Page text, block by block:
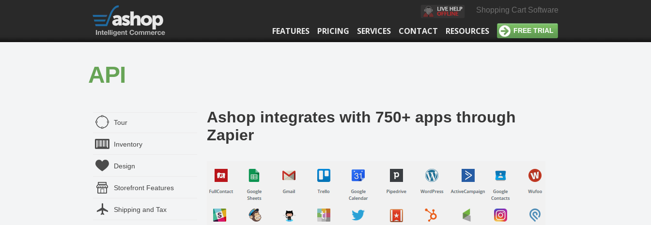
Shopping Cart Software
FEATURES PRICING SERVICES CONTACT RESOURCES FREE TRIAL
API
Tour
Inventory
Design
Storefront Features
Shipping and Tax
Ashop integrates with 750+ apps through
Zapier